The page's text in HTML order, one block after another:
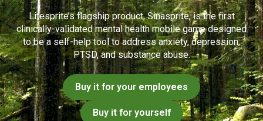
Litesprite’s flagship product, Sinasprite, is the first
clinically-validated mental health mobile game designed
to be a self-help tool to address anxiety, depression,
PTSD, and substance abuse.
Buy it for your employees
Buy it for yourself